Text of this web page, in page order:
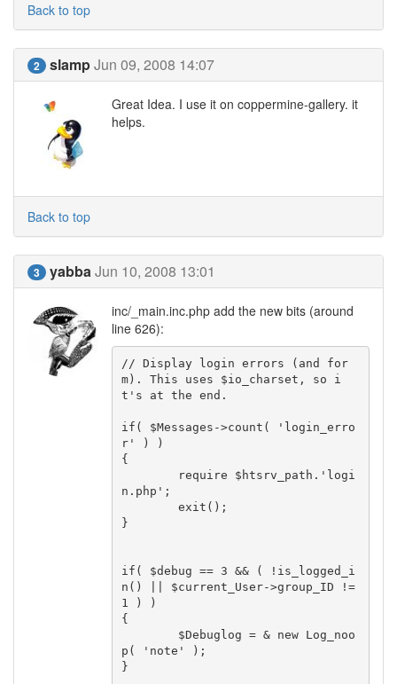
Back to top
2 slampJun 09, 2008 14:07
Great Idea. I use it on coppermine-gallery. it
helps.
Back to top
3 yabbaJun 10, 2008 13:01
inc/_main.inc.php add the new bits (around
line 626):
// Display login errors (and for
m). This uses $io_charset, so i
t's at the end.
if( $Messages->count( 'login_erro
r' ) )
{
n.php';
}
if( $debug == 3 && ( !is_logged_i
n() || $current_User->group_ID !=
1 ) )
{
p( 'note' );
}